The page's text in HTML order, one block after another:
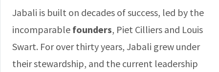
Jabali is built on decades of success, led by the
incomparable founders, Piet Cilliers and Louis
Swart. For over thirty years, Jabali grew under
their stewardship, and the current leadership